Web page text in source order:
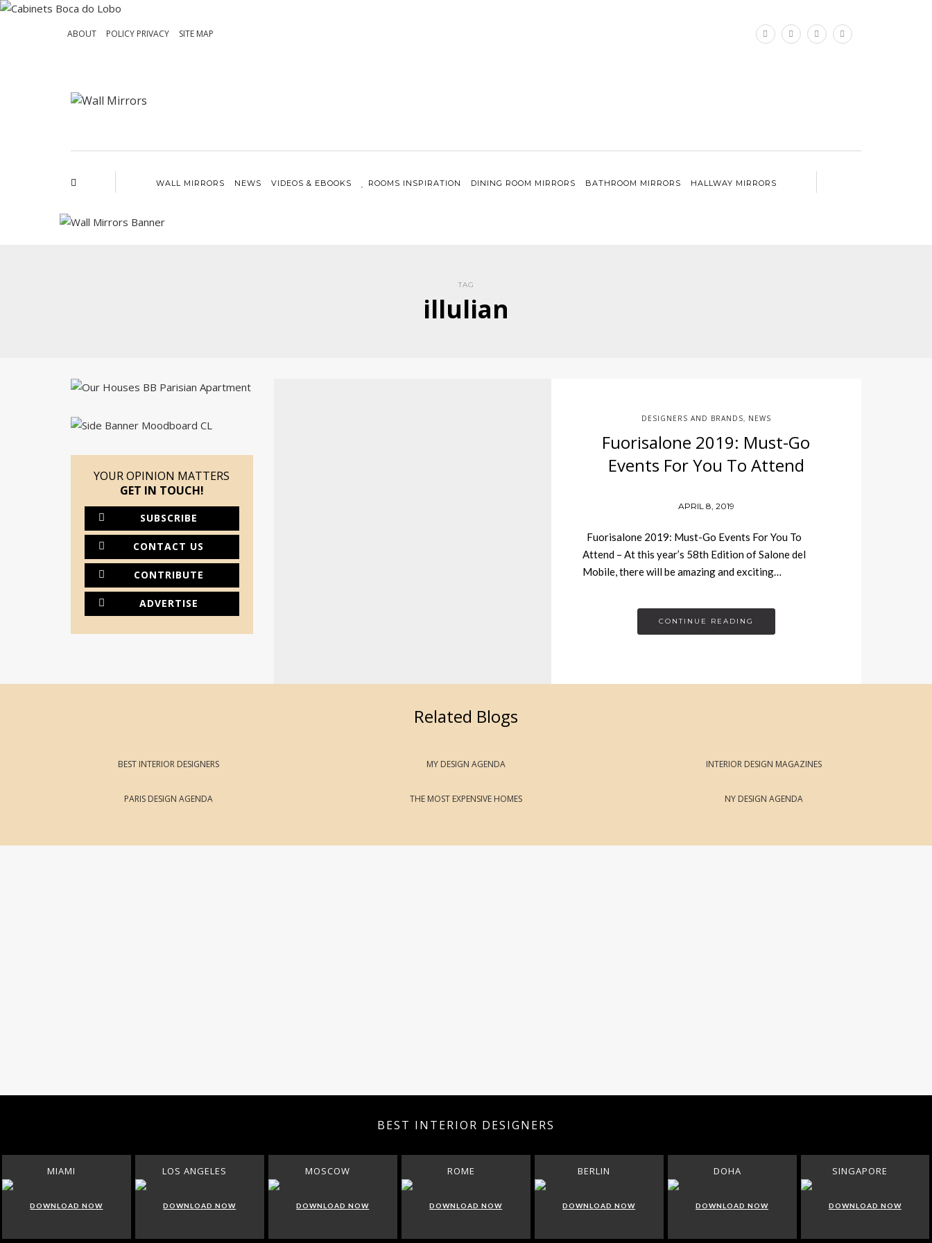
ABOUT POLICY PRIVACY SITE MAP
WALL MIRRORS NEWS VIDEOS & EBOOKS ROOMS INSPIRATION DINING ROOM MIRRORS BATHROOM MIRRORS HALLWAY MIRRORS
TAG
illulian
YOUR OPINION MATTERS
GET IN TOUCH!
SUBSCRIBE
CONTACT US
CONTRIBUTE
ADVERTISE
DESIGNERS AND BRANDS, NEWS
Fuorisalone 2019: Must-Go
Events For You To Attend
APRIL 8, 2019
Fuorisalone 2019: Must-Go Events For You To
Attend – At this year’s 58th Edition of Salone del
Mobile, there will be amazing and exciting…
CONTINUE READING
Related Blogs
BEST INTERIOR DESIGNERS MY DESIGN AGENDA INTERIOR DESIGN MAGAZINES
PARIS DESIGN AGENDA THE MOST EXPENSIVE HOMES NY DESIGN AGENDA
BEST INTERIOR DESIGNERS
MIAMI
DOWNLOAD NOW
LOS ANGELES
DOWNLOAD NOW
MOSCOW
DOWNLOAD NOW
ROME
DOWNLOAD NOW
BERLIN
DOWNLOAD NOW
DOHA
DOWNLOAD NOW
SINGAPORE
DOWNLOAD NOW